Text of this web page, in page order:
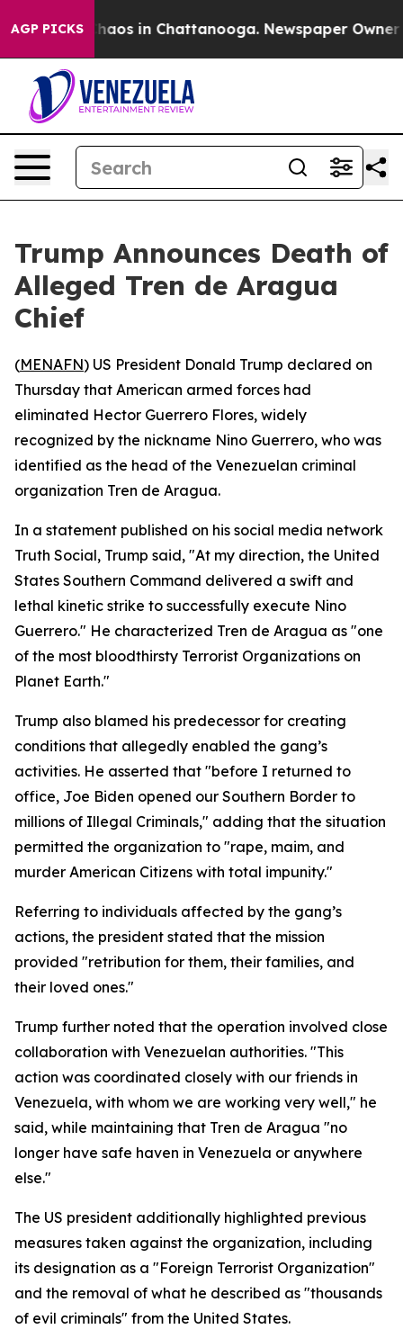
AGP PICKSChaos in Chattanooga. Newspaper Owner
Trump Announces Death of
Alleged Tren de Aragua
Chief
(MENAFN) US President Donald Trump declared on
Thursday that American armed forces had
eliminated Hector Guerrero Flores, widely
recognized by the nickname Nino Guerrero, who was
identified as the head of the Venezuelan criminal
organization Tren de Aragua.
In a statement published on his social media network
Truth Social, Trump said, "At my direction, the United
States Southern Command delivered a swift and
lethal kinetic strike to successfully execute Nino
Guerrero." He characterized Tren de Aragua as "one
of the most bloodthirsty Terrorist Organizations on
Planet Earth."
Trump also blamed his predecessor for creating
conditions that allegedly enabled the gang’s
activities. He asserted that "before I returned to
office, Joe Biden opened our Southern Border to
millions of Illegal Criminals," adding that the situation
permitted the organization to "rape, maim, and
murder American Citizens with total impunity."
Referring to individuals affected by the gang’s
actions, the president stated that the mission
provided "retribution for them, their families, and
their loved ones."
Trump further noted that the operation involved close
collaboration with Venezuelan authorities. "This
action was coordinated closely with our friends in
Venezuela, with whom we are working very well," he
said, while maintaining that Tren de Aragua "no
longer have safe haven in Venezuela or anywhere
else."
The US president additionally highlighted previous
measures taken against the organization, including
its designation as a "Foreign Terrorist Organization"
and the removal of what he described as "thousands
of evil criminals" from the United States.